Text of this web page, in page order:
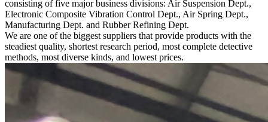
consisting of five major business divisions: Air Suspension Dept.,
Electronic Composite Vibration Control Dept., Air Spring Dept.,
Manufacturing Dept. and Rubber Refining Dept.
We are one of the biggest suppliers that provide products with the
steadiest quality, shortest research period, most complete detective
methods, most diverse kinds, and lowest prices.